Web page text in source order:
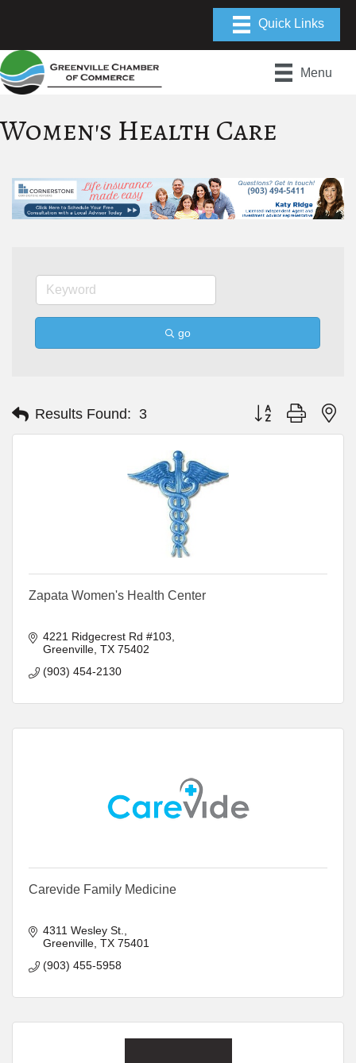
Menu
Women's Health Care
go
Results Found: 3 Button group with
Zapata Women's Health Center
4221 Ridgecrest Rd #103
Greenville TX 75402
(903) 454-2130
Carevide Family Medicine
4311 Wesley St.
Greenville TX 75401
(903) 455-5958